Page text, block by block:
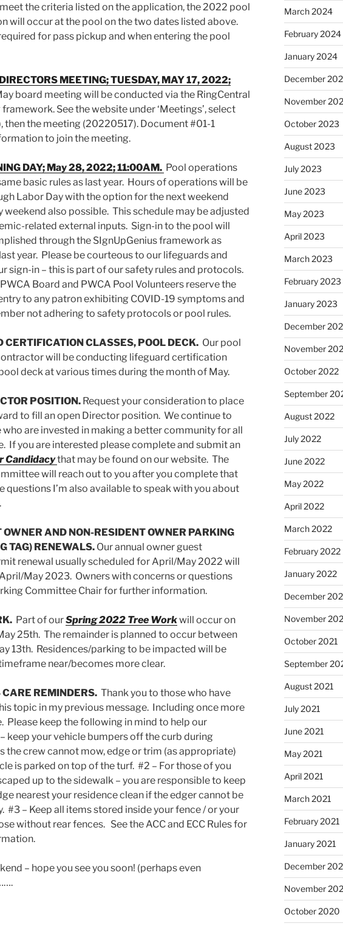
the criteria listed on the application, the 2022 pool
will occur at the pool on the two dates listed above.
for pass pickup and when entering the pool
MEETING; TUESDAY, MAY 17, 2022;
board meeting will be conducted via the RingCentral
See the website under ‘Meetings’, select
then the meeting (20220517). Document #01-1
to join the meeting.
G DAY; May 28, 2022; 11:00AM. Pool operations
basic rules as last year. Hours of operations will be
Labor Day with the option for the next weekend
weekend also possible. This schedule may be adjusted
related external inputs. Sign-in to the pool will
through the SIgnUpGenius framework as
year. Please be courteous to our lifeguards and
sign-in – this is part of our safety rules and protocols.
Board and PWCA Pool Volunteers reserve the
to any patron exhibiting COVID-19 symptoms and
not adhering to safety protocols or pool rules.
CERTIFICATION CLASSES, POOL DECK. Our pool
will be conducting lifeguard certification
deck at various times during the month of May.
POSITION. Request your consideration to place
to fill an open Director position. We continue to
are invested in making a better community for all
If you are interested please complete and submit an
Candidacythat may be found on our website. The
will reach out to you after you complete that
questions I’m also available to speak with you about
AND NON-RESIDENT OWNER PARKING
TAG) RENEWALS. Our annual owner guest
renewal usually scheduled for April/May 2022 will
May 2023. Owners with concerns or questions
Committee Chair for further information.
Part of ourSpring 2022 Tree Workwill occur on
25th. The remainder is planned to occur between
13th. Residences/parking to be impacted will be
near/becomes more clear.
REMINDERS. Thank you to those who have
topic in my previous message. Including once more
Please keep the following in mind to help our
keep your vehicle bumpers off the curb during
the crew cannot mow, edge or trim (as appropriate)
is parked on top of the turf. #2 – For those of you
up to the sidewalk – you are responsible to keep
nearest your residence clean if the edger cannot be
#3 – Keep all items stored inside your fence / or your
without rear fences. See the ACC and ECC Rules for
– hope you see you soon! (perhaps even
March 2024
February 2024
January 2024
December
November
October 2023
August 2023
July 2023
June 2023
May 2023
April 2023
March 2023
February 2023
January 2023
December
November
October 2022
September
August 2022
July 2022
June 2022
May 2022
April 2022
March 2022
February 2022
January 2022
December
November
October 2021
September
August 2021
July 2021
June 2021
May 2021
April 2021
March 2021
February 2021
January 2021
December
November
October 2020